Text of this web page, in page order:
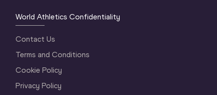
World Athletics Confidentiality
Contact Us
Terms and Conditions
Cookie Policy
Privacy Policy